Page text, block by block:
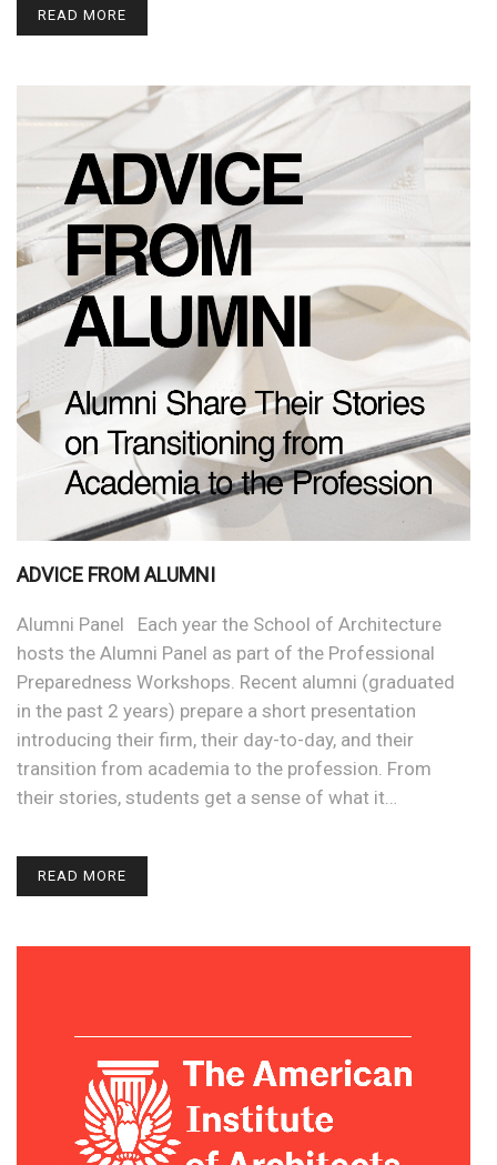
READ MORE
ADVICE FROM ALUMNI
Alumni Panel Each year the School of Architecture
hosts the Alumni Panel as part of the Professional
Preparedness Workshops. Recent alumni (graduated
in the past 2 years) prepare a short presentation
introducing their firm, their day-to-day, and their
transition from academia to the profession. From
their stories, students get a sense of what it…
READ MORE